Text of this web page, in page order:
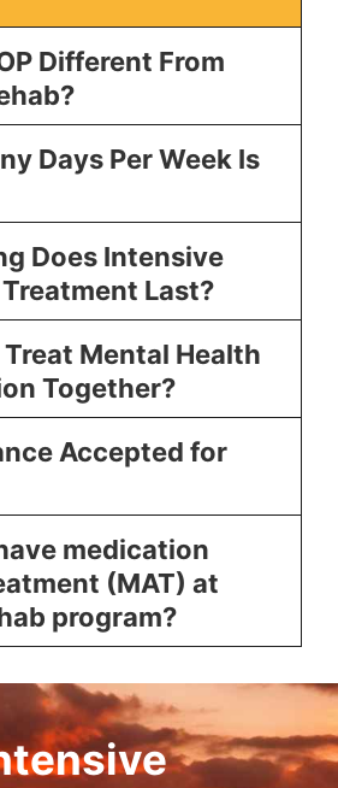
Different From
Days Per Week Is
Does Intensive
Last?
Treat Mental Health
Together?
Accepted for
medication
(MAT) at
program?